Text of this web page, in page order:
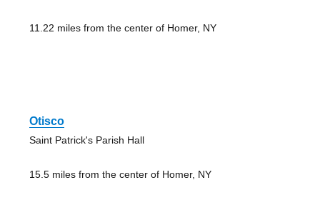
11.22 miles from the center of Homer, NY
Otisco
Saint Patrick's Parish Hall
15.5 miles from the center of Homer, NY